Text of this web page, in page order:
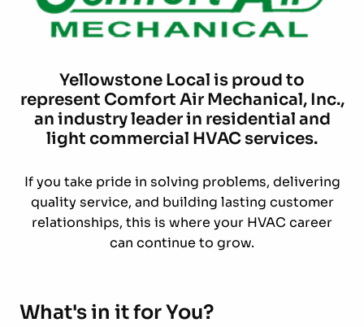
Yellowstone Local is proud to
represent Comfort Air Mechanical, Inc.,
an industry leader in residential and
light commercial HVAC services.
If you take pride in solving problems, delivering
quality service, and building lasting customer
relationships, this is where your HVAC career
can continue to grow.
What's in it for You?